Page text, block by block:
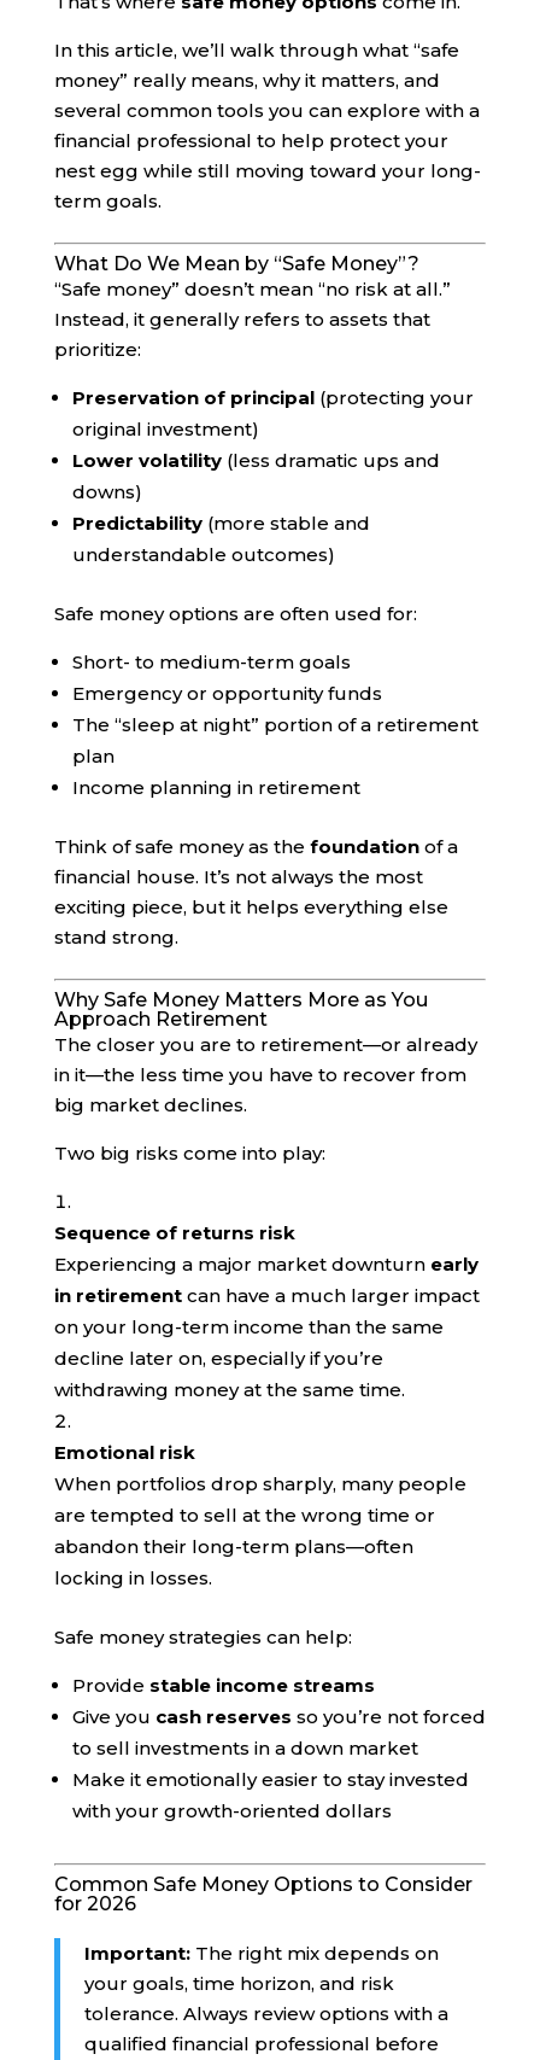
In this article, we’ll walk through what “safe
money” really means, why it matters, and
several common tools you can explore with a
financial professional to help protect your
nest egg while still moving toward your long-
term goals.
What Do We Mean by “Safe Money”?
“Safe money” doesn’t mean “no risk at all.”
Instead, it generally refers to assets that
prioritize:
Preservation of principal(protecting your
original investment)
Lower volatility(less dramatic ups and
downs)
Predictability(more stable and
understandable outcomes)
Safe money options are often used for:
Short- to medium-term goals
Emergency or opportunity funds
The “sleep at night” portion of a retirement
plan
Income planning in retirement
Think of safe money as the foundationof a
financial house. It’s not always the most
exciting piece, but it helps everything else
stand strong.
Why Safe Money Matters More as You
Approach Retirement
The closer you are to retirement—or already
in it—the less time you have to recover from
big market declines.
Two big risks come into play:
Sequence of returns risk
Experiencing a major market downturn early
in retirementcan have a much larger impact
on your long-term income than the same
decline later on, especially if you’re
withdrawing money at the same time.
Emotional risk
When portfolios drop sharply, many people
are tempted to sell at the wrong time or
abandon their long-term plans—often
locking in losses.
Safe money strategies can help:
Provide stable income streams
Give you cash reserves so you’re not forced
to sell investments in a down market
Make it emotionally easier to stay invested
with your growth-oriented dollars
Common Safe Money Options to Consider
for 2026
Important:The right mix depends on
your goals, time horizon, and risk
tolerance. Always review options with a
qualified financial professional before